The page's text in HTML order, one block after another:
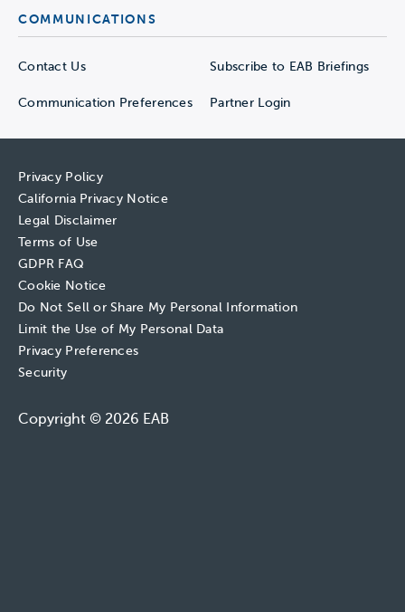
COMMUNICATIONS
Contact Us Subscribe to EAB Briefings
Communication Preferences Partner Login
Privacy Policy
California Privacy Notice
Legal Disclaimer
Terms of Use
GDPR FAQ
Cookie Notice
Do Not Sell or Share My Personal Information
Limit the Use of My Personal Data
Privacy Preferences
Security
Copyright © 2026 EAB